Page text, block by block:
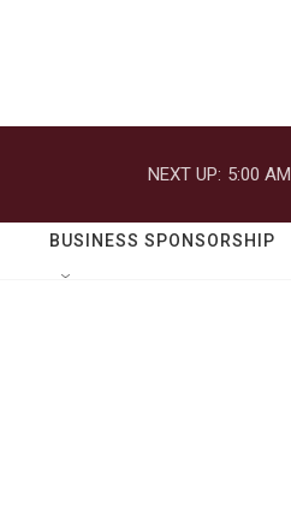
NEXT UP: 5:00 AM
BUSINESS SPONSORSHIP